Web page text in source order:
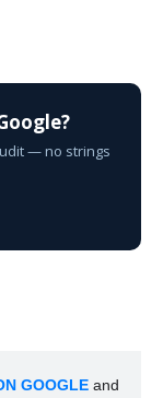
— no strings
GOOGLE and